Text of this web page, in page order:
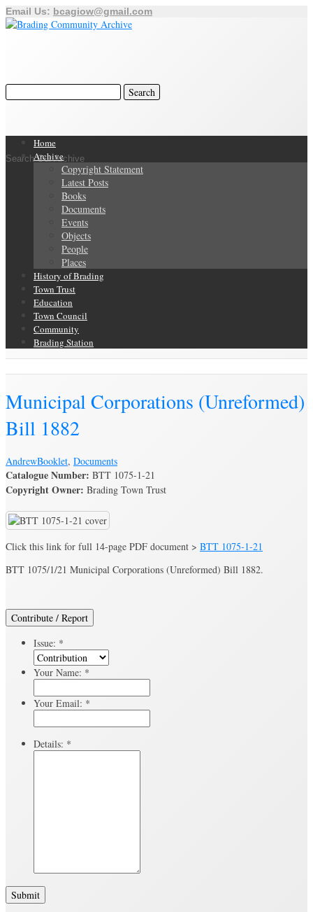
Email Us: bcagiow@gmail.com
Search Our Archive
Home
Archive
Copyright Statement
Latest Posts
Books
Documents
Events
Objects
People
Places
History of Brading
Town Trust
Education
Town Council
Community
Brading Station
Municipal Corporations (Unreformed)
Bill 1882
AndrewBooklet, Documents
Catalogue Number: BTT 1075-1-21
Copyright Owner: Brading Town Trust
Click this link for full 14-page PDF document > BTT 1075-1-21
BTT 1075/1/21 Municipal Corporations (Unreformed) Bill 1882.
Contribute / Report
Issue: *
Your Name: *
Your Email: *
Details: *
Submit